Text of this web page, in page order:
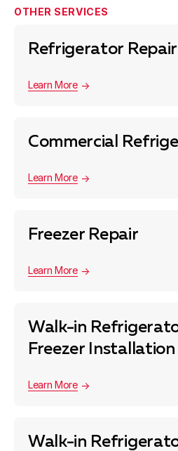
OTHER SERVICES
Refrigerator Repair
Learn More
Commercial
Learn More
Freezer Repair
Learn More
Walk-in
Freezer Installation
Learn More
Walk-in